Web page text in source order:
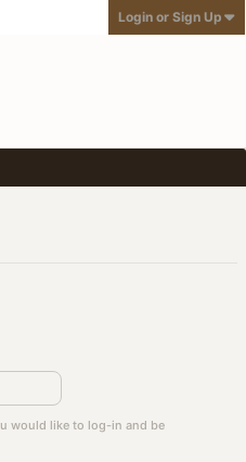
Login or Sign Up
would like to log-in and be